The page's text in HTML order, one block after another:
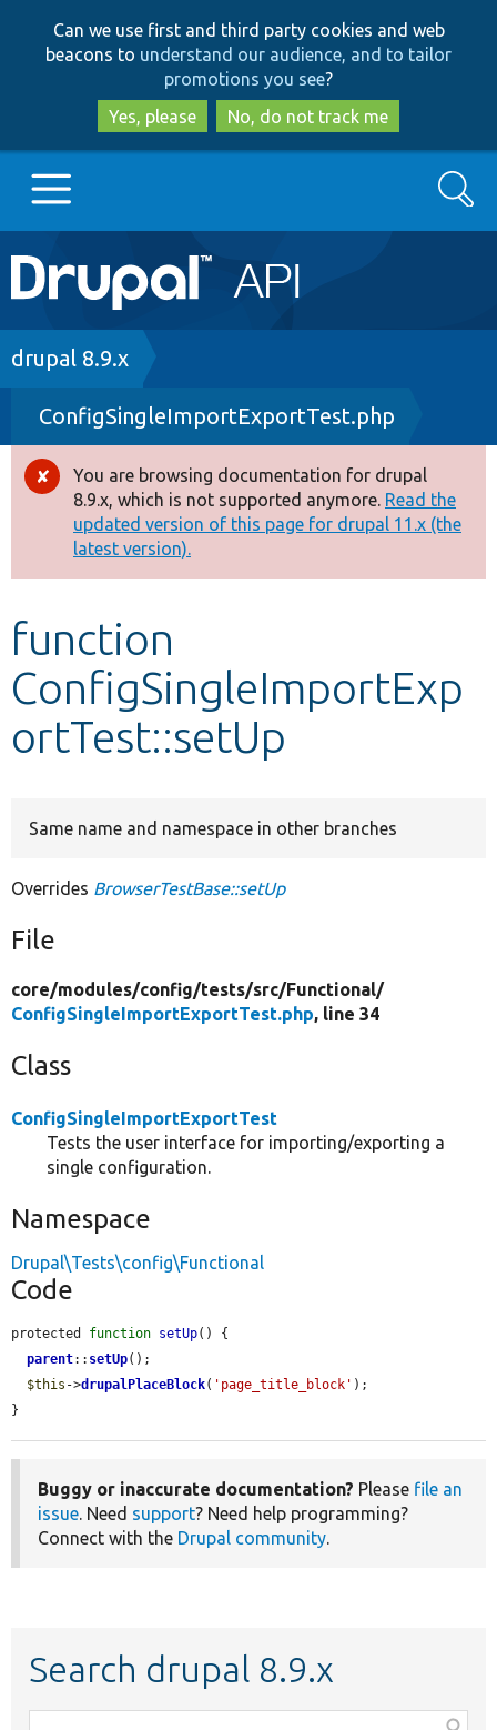
to
main
content
to
search
Can we use first and third party cookies and web
beacons to understand our audience, and to tailor
promotions you see?
Yes, please
No, do not track me
Main
navigation
Go to Drupal.org
Drupal 8+
Other projects
Develop for Drupal
Search
Breadcrumb
drupal 8.9.x
ConfigSingleImportExportTest.php
Error
message
You are browsing documentation for drupal
8.9.x, which is not supported anymore. Read the
updated version of this page for drupal 11.x (the
latest version).
function
ConfigSingleImportExp
ortTest::setUp
Same name and namespace in other branches
Overrides BrowserTestBase::setUp
File
core/modules/config/tests/src/Functional/
ConfigSingleImportExportTest.php, line 34
Class
ConfigSingleImportExportTest
Tests the user interface for importing/exporting a
single configuration.
Namespace
Drupal\Tests\config\Functional
Code
protected function setUp() {
parent:: setUp();
$this ->drupalPlaceBlock( 'page_title_block' );
}
Buggy or inaccurate documentation? Please file an
issue. Need support? Need help programming?
Connect with the Drupal community.
Search drupal 8.9.x